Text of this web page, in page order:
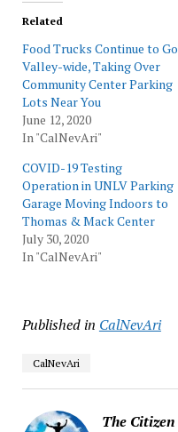
Related
Food Trucks Continue to Go
Valley-wide, Taking Over
Community Center Parking
Lots Near You
June 12, 2020
In "CalNevAri"
COVID-19 Testing
Operation in UNLV Parking
Garage Moving Indoors to
Thomas & Mack Center
July 30, 2020
In "CalNevAri"
Published in CalNevAri
CalNevAri
The Citizen